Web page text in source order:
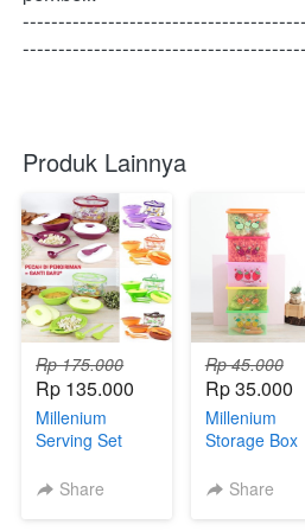
Produk Lainnya
Rp 175.000
Rp 135.000
Millenium
Serving Set
Share
Rp 45.000
Rp 35.000
Millenium
Storage Box
Share